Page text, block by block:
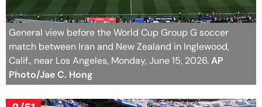
General view before the World Cup Group G soccer
match between Iran and New Zealand in Inglewood,
Calif., near Los Angeles, Monday, June 15, 2026.AP
Photo/Jae C. Hong